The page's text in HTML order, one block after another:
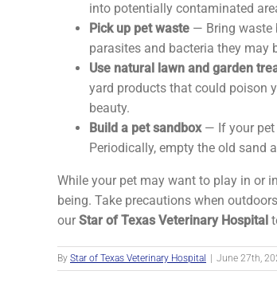
into potentially contaminated
Pick up pet waste — Bring waste
parasites and bacteria they may
Use natural lawn and garden
yard products that could poison
beauty.
Build a pet sandbox — If your pet
Periodically, empty the old sand
While your pet may want to play in or
being. Take precautions when
ourStar of Texas Veterinary Hospital
By Star of Texas Veterinary Hospital June 27th,